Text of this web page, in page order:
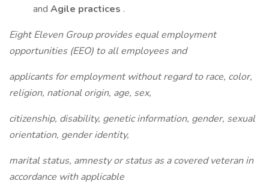
and Agile practices .
Eight Eleven Group provides equal employment
opportunities (EEO) to all employees and
applicants for employment without regard to race, color,
religion, national origin, age, sex,
citizenship, disability, genetic information, gender, sexual
orientation, gender identity,
marital status, amnesty or status as a covered veteran in
accordance with applicable